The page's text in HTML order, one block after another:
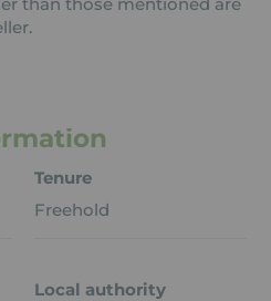
than those mentioned are
Tenure
Freehold
Local authority